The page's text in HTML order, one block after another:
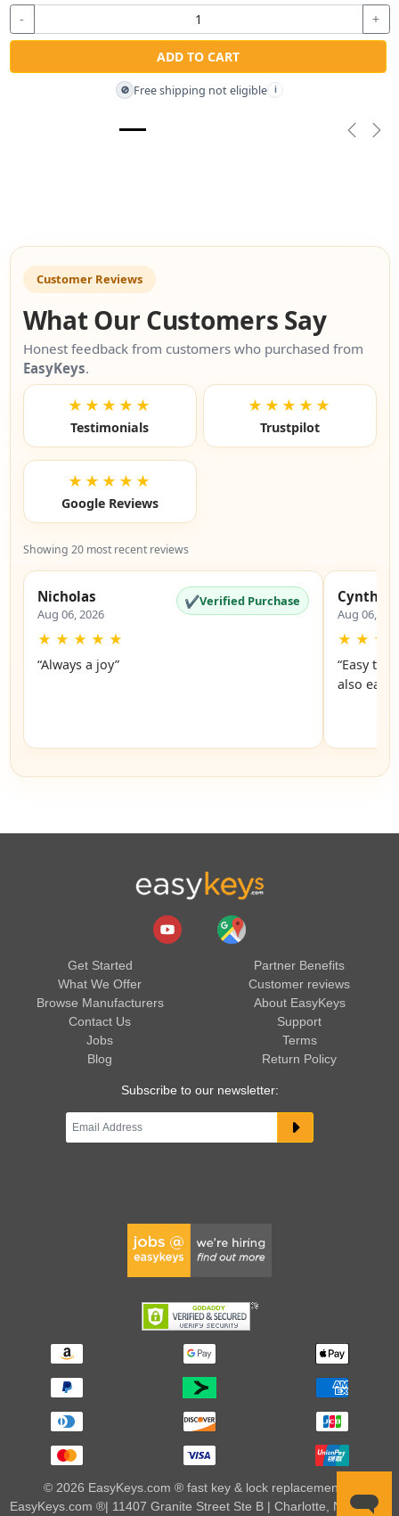
- +
ADD TO CART
🚫 Free shipping not eligible i
Customer Reviews
What Our Customers Say
Honest feedback from customers who purchased from
EasyKeys.
★★★★★
Testimonials
★★★★★
Trustpilot
★★★★★
Google Reviews
Showing 20 most recent reviews
Nicholas
Aug 06, 2026
✔Verified Purchase
★ ★ ★ ★ ★
“Always a joy”
Cynthia
Aug 06,
★ ★ ★
“Easy to
also easy
Get Started
What We Offer
Browse Manufacturers
Contact Us
Jobs
Blog
Partner Benefits
Customer reviews
About EasyKeys
Support
Terms
Return Policy
Subscribe to our newsletter:
© 2026 EasyKeys.com ® fast key & lock replacements |
EasyKeys.com ®| 11407 Granite Street Ste B | Charlotte, NC 28273